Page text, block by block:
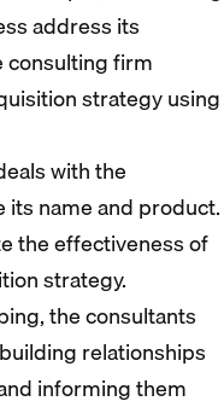
address its
consulting firm
strategy using
with the
its name and product.
the effectiveness of
strategy.
the consultants
relationships
informing them